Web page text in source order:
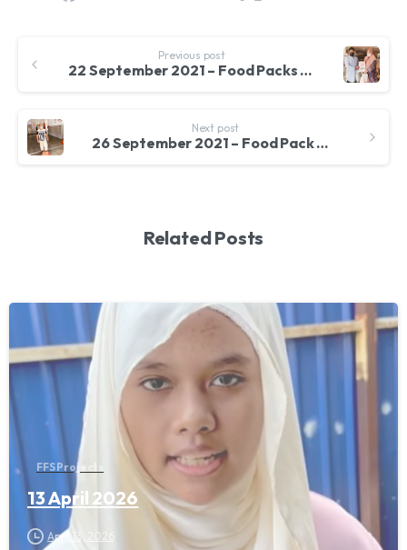
Reading
Previous post
22 September 2021 – Food Packs for Students of SMK Sek 16 Shah Alam
Next post
26 September 2021 – Food Pack Dustribution to Afghan Families
Related Posts
FFS Projects
13 April 2026
April 13, 2026